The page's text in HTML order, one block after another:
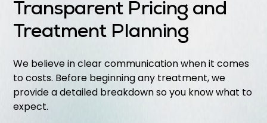
Transparent Pricing and
Treatment Planning
We believe in clear communication when it comes
to costs. Before beginning any treatment, we
provide a detailed breakdown so you know what to
expect.